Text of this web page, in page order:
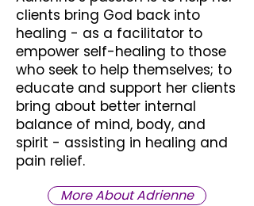
clients bring God back into
healing - as a facilitator to
empower self-healing to those
who seek to help themselves; to
educate and support her clients
bring about better internal
balance of mind, body, and
spirit - assisting in healing and
pain relief.
More About Adrienne